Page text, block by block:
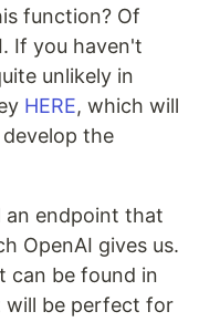
function? Of
If you haven't
unlikely in
HERE, which will
the
an endpoint that
OpenAI gives us.
can be found in
will be perfect for